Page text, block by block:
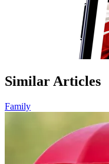
Similar Articles
Family